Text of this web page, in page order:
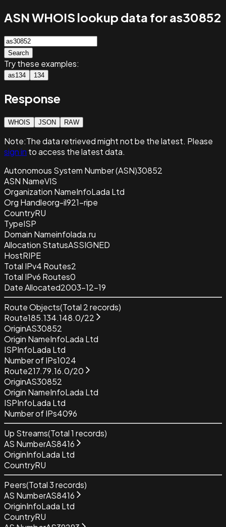
ASN WHOIS lookup data for as30852
Search
Try these examples:
as134 134
Response
WHOIS JSON RAW
Note:The data retrievedmight not be the latest. Please
sign in to access the latest data.
Autonomous System Number (ASN)30852
ASN NameVIS
Organization NameInfoLada Ltd
Org Handleorg-il921-ripe
CountryRU
TypeISP
Domain Nameinfolada.ru
Allocation StatusASSIGNED
HostRIPE
Total IPv4 Routes2
Total IPv6 Routes0
Date Allocated2003-12-19
Route Objects(Total 2records)
Route185.134.148.0/22
OriginAS30852
Origin NameInfoLada Ltd
ISPInfoLada Ltd
Number of IPs1024
Route217.79.16.0/20
OriginAS30852
Origin NameInfoLada Ltd
ISPInfoLada Ltd
Number of IPs4096
Up Streams(Total1 records)
AS NumberAS8416
OriginInfoLada Ltd
CountryRU
Peers(Total3records)
AS NumberAS8416
OriginInfoLada Ltd
CountryRU